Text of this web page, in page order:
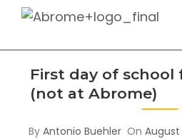
First day of school
(not at Abrome)
ByAntonio Buehler OnAugust